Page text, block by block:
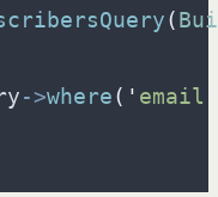
(
->where( ' email